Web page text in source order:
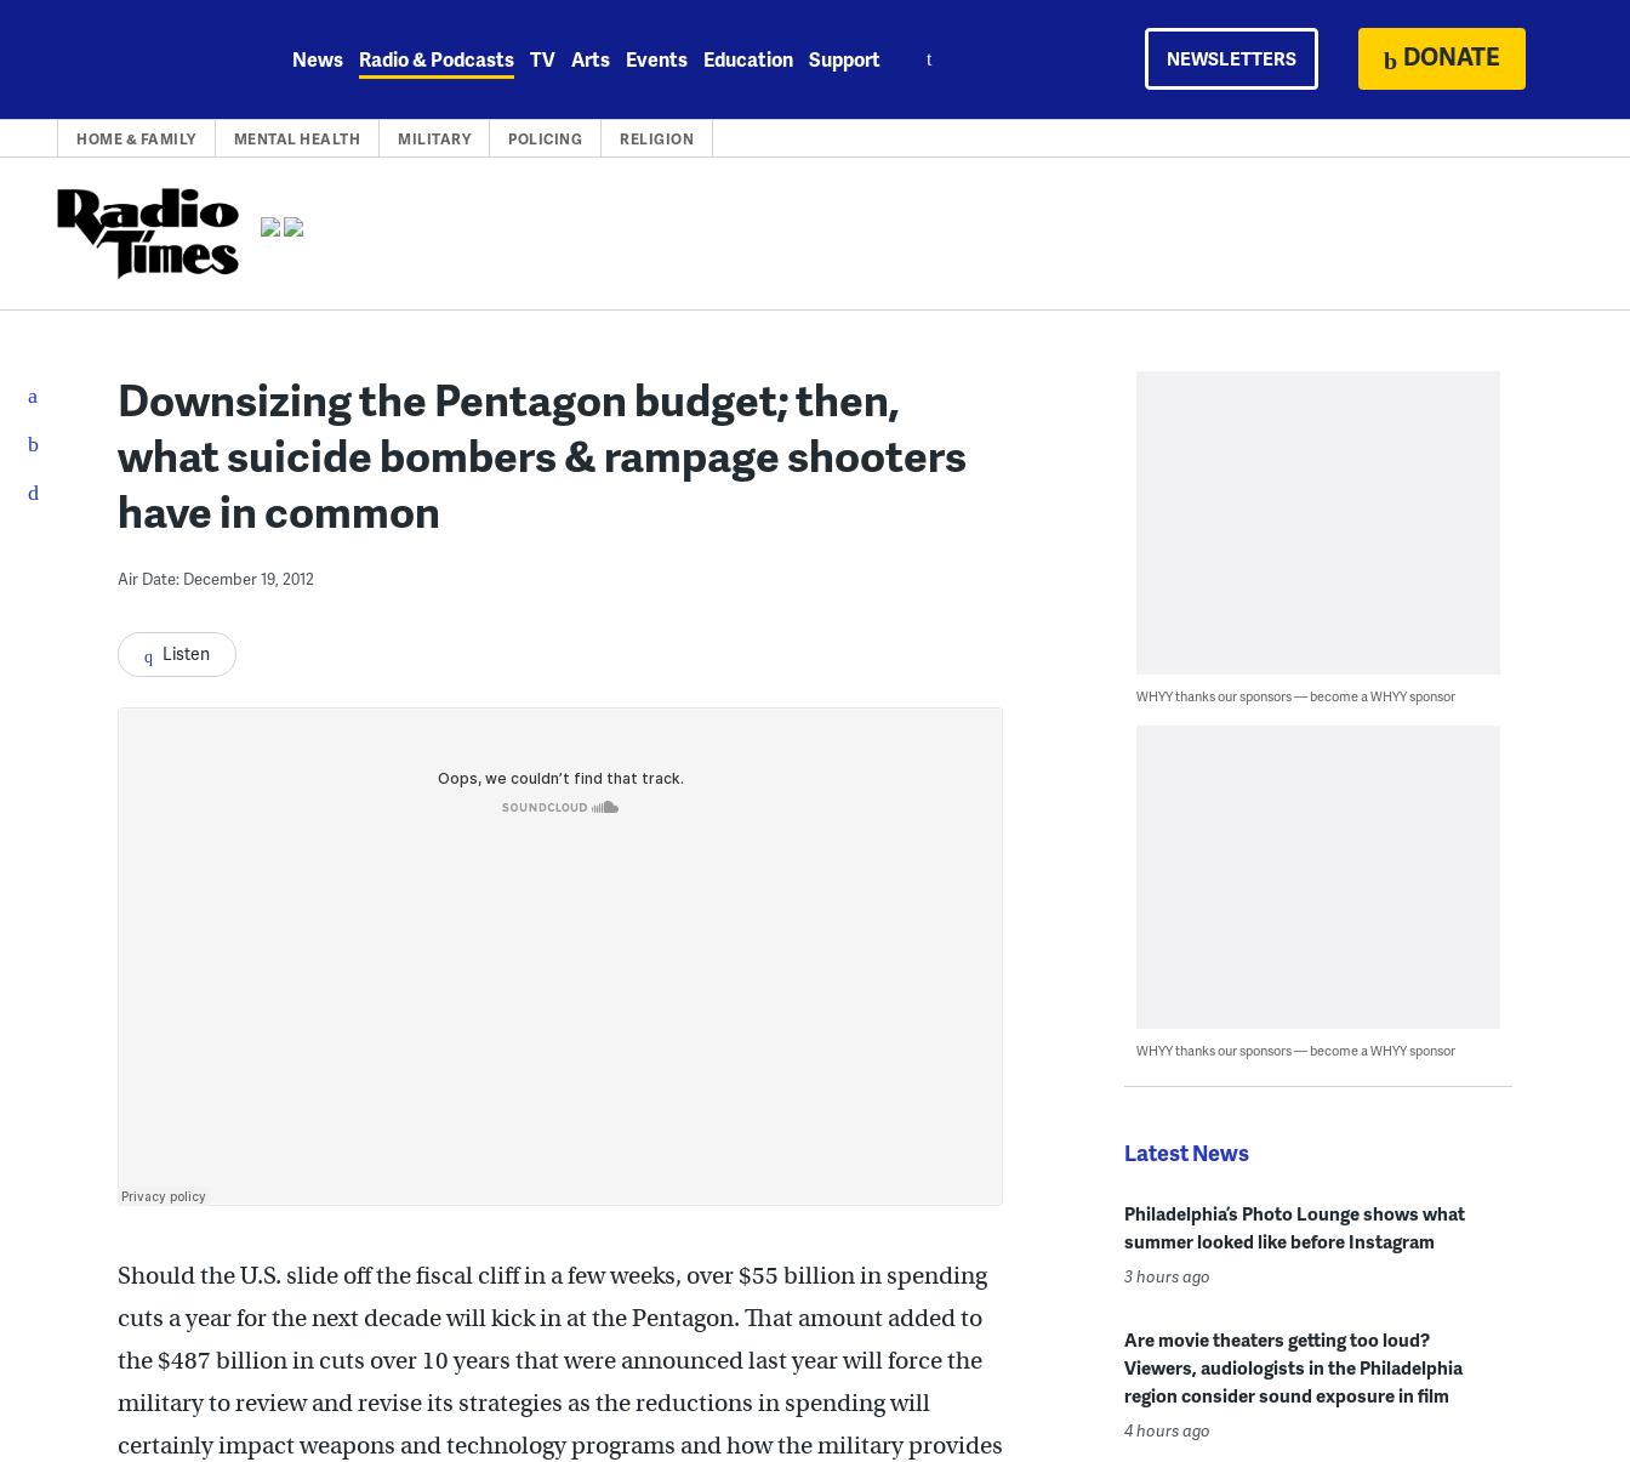
News Radio & Podcasts TV Arts Events Education Support NEWSLETTERS DONATE
HOME & FAMILY MENTAL HEALTH MILITARY POLICING RELIGION
Downsizing the Pentagon budget; then,
what suicide bombers & rampage shooters
have in common
Air Date: December 19, 2012
Listen
Should the U.S. slide off the fiscal cliff in a few weeks, over $55 billion in spending
cuts a year for the next decade will kick in at the Pentagon. That amount added to
the $487 billion in cuts over 10 years that were announced last year will force the
military to review and revise its strategies as the reductions in spending will
certainly impact weapons and technology programs and how the military provides
WHYY thanks our sponsors — become a WHYY sponsor
WHYY thanks our sponsors — become a WHYY sponsor
Latest News
Philadelphia’s Photo Lounge shows what
summer looked like before Instagram
3 hours ago
Are movie theaters getting too loud?
Viewers, audiologists in the Philadelphia
region consider sound exposure in film
4 hours ago